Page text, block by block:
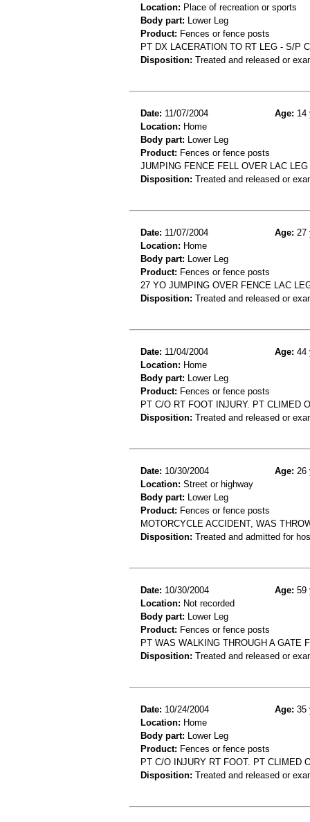
Location: Place of recreation or sports
Body part: Lower Leg
Product: Fences or fence posts
PT DX LACERATION TO RT LEG - S/P
Disposition: Treated and released or
Date: 11/07/2004 Age: 14
Location: Home
Body part: Lower Leg
Product: Fences or fence posts
JUMPING FENCE FELL OVER LAC LEG
Disposition: Treated and released or
Date: 11/07/2004 Age: 27
Location: Home
Body part: Lower Leg
Product: Fences or fence posts
27 YO JUMPING OVER FENCE LAC
Disposition: Treated and released or
Date: 11/04/2004 Age: 44
Location: Home
Body part: Lower Leg
Product: Fences or fence posts
PT C/O RT FOOT INJURY. PT CLIMED
Disposition: Treated and released or
Date: 10/30/2004 Age: 26
Location: Street or highway
Body part: Lower Leg
Product: Fences or fence posts
MOTORCYCLE ACCIDENT, WAS
Disposition: Treated and admitted for
Date: 10/30/2004 Age: 59
Location: Not recorded
Body part: Lower Leg
Product: Fences or fence posts
PT WAS WALKING THROUGH A GATE
Disposition: Treated and released or
Date: 10/24/2004 Age: 35
Location: Home
Body part: Lower Leg
Product: Fences or fence posts
PT C/O INJURY RT FOOT. PT CLIMED
Disposition: Treated and released or